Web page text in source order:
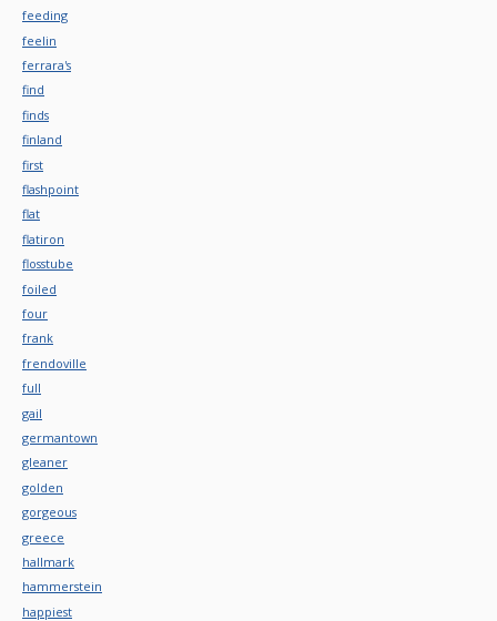
feeding
feelin
ferrara's
find
finds
finland
first
flashpoint
flat
flatiron
flosstube
foiled
four
frank
frendoville
full
gail
germantown
gleaner
golden
gorgeous
greece
hallmark
hammerstein
happiest